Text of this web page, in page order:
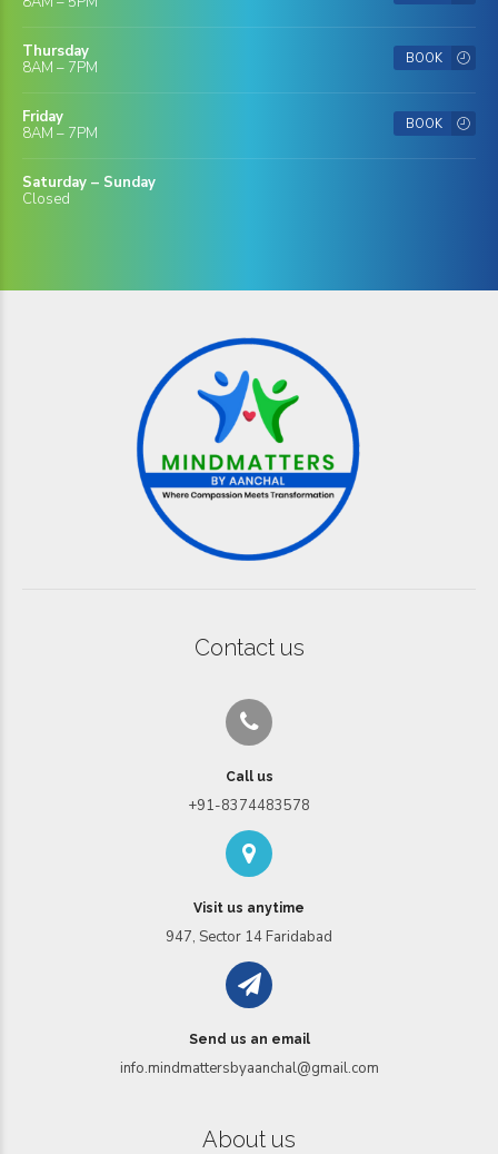
Thursday
8AM – 7PM
BOOK
Friday
8AM – 7PM
BOOK
Saturday – Sunday
Closed
Contact us
Call us
+91-8374483578
Visit us anytime
947, Sector 14 Faridabad
Send us an email
info.mindmattersbyaanchal@gmail.com
About us